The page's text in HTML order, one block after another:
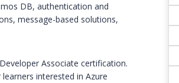
DB, authentication and
message-based solutions,
Associate certification.
interested in Azure